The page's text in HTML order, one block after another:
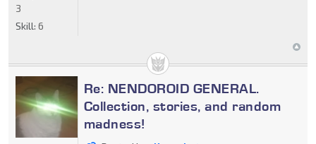
3
Skill: 6
Re: NENDOROID GENERAL.
Collection, stories, and random
madness!